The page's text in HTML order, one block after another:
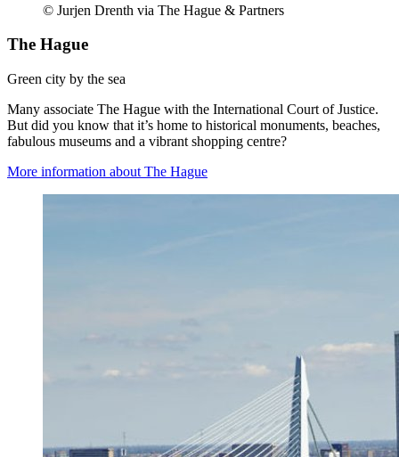
© Jurjen Drenth via The Hague & Partners
The Hague
Green city by the sea
Many associate The Hague with the International Court of Justice.
But did you know that it’s home to historical monuments, beaches,
fabulous museums and a vibrant shopping centre?
More information about The Hague